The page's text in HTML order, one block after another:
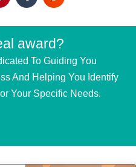
award?
To Guiding You
And Helping You Identify
Your Specific Needs.